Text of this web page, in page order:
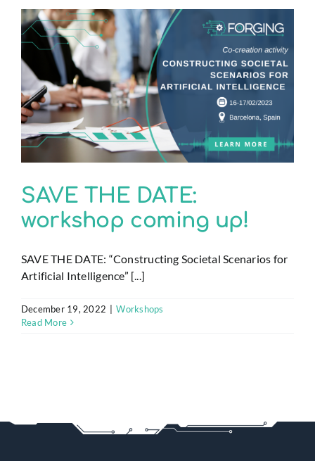
SAVE THE DATE:
workshop coming up!
SAVE THE DATE: “Constructing Societal Scenarios for
Artificial Intelligence” [...]
December 19, 2022
Workshops
Read More